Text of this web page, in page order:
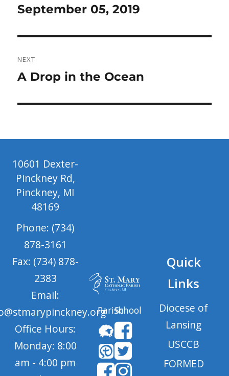
September 05, 2019
NEXT
Next
A Drop in the Ocean
10601 Dexter-
Pinckney Rd,
Pinckney, MI
48169
Phone: (734)
878-3161
Fax: (734) 878-
2383
Email:
Office Hours:
Monday: 8:00
am - 4:00 pm
ParishSchool
Quick
Links
Diocese of
Lansing
USCCB
FORMED